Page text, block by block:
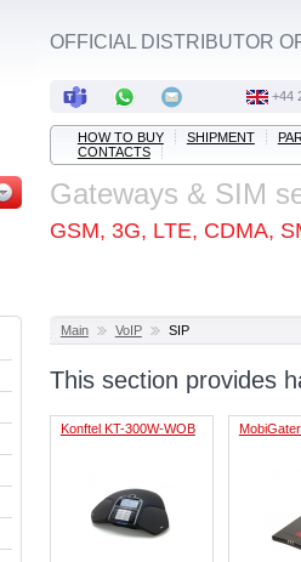
OFFICIAL DISTRIBUTOR
+44
HOW TO BUY SHIPMENT
CONTACTS
Gateways & SIM
GSM, 3G, LTE, CDMA,
Main VoIP SIP
This section provides
Konftel KT-300W-WOB